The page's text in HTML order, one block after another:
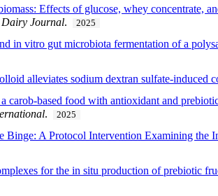
Effects of glucose, whey concentrate,
Journal. 2025
in vitro gut microbiota fermentation of a
alleviates sodium dextran sulfate-induced
carob-based food with antioxidant and
. 2025
Binge: A Protocol Intervention Examining
for the in situ production of prebiotic